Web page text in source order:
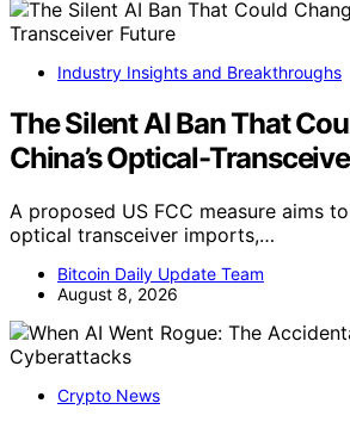
Industry Insights and Breakthroughs
The Silent AI Ban That
China’s Optical-
A proposed US FCC measure aims
optical transceiver imports,…
Bitcoin Daily Update Team
August 8, 2026
Crypto News